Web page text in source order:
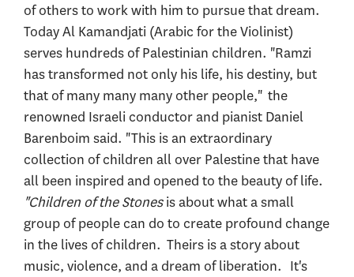
of others to work with him to pursue that dream.
Today Al Kamandjati (Arabic for the Violinist)
serves hundreds of Palestinian children. "Ramzi
has transformed not only his life, his destiny, but
that of many many many other people," the
renowned Israeli conductor and pianist Daniel
Barenboim said. "This is an extraordinary
collection of children all over Palestine that have
all been inspired and opened to the beauty of life.
"Children of the Stonesis about what a small
group of people can do to create profound change
in the lives of children. Theirs is a story about
music, violence, and a dream of liberation. It's